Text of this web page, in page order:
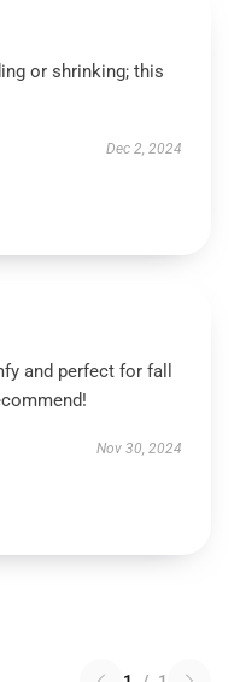
or shrinking; this
Dec 2, 2024
and perfect for fall
Nov 30, 2024